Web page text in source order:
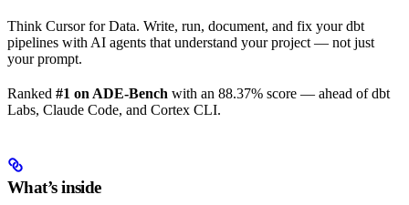
Think Cursor for Data. Write, run, document, and fix your dbt
pipelines with AI agents that understand your project — not just
your prompt.
Ranked #1 on ADE-Bench with an 88.37% score — ahead of dbt
Labs, Claude Code, and Cortex CLI.
What’s inside